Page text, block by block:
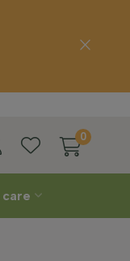
0
care